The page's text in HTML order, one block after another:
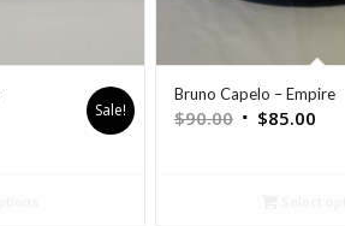
Sale!
Bruno Capelo – Empire
$90.00 $85.00